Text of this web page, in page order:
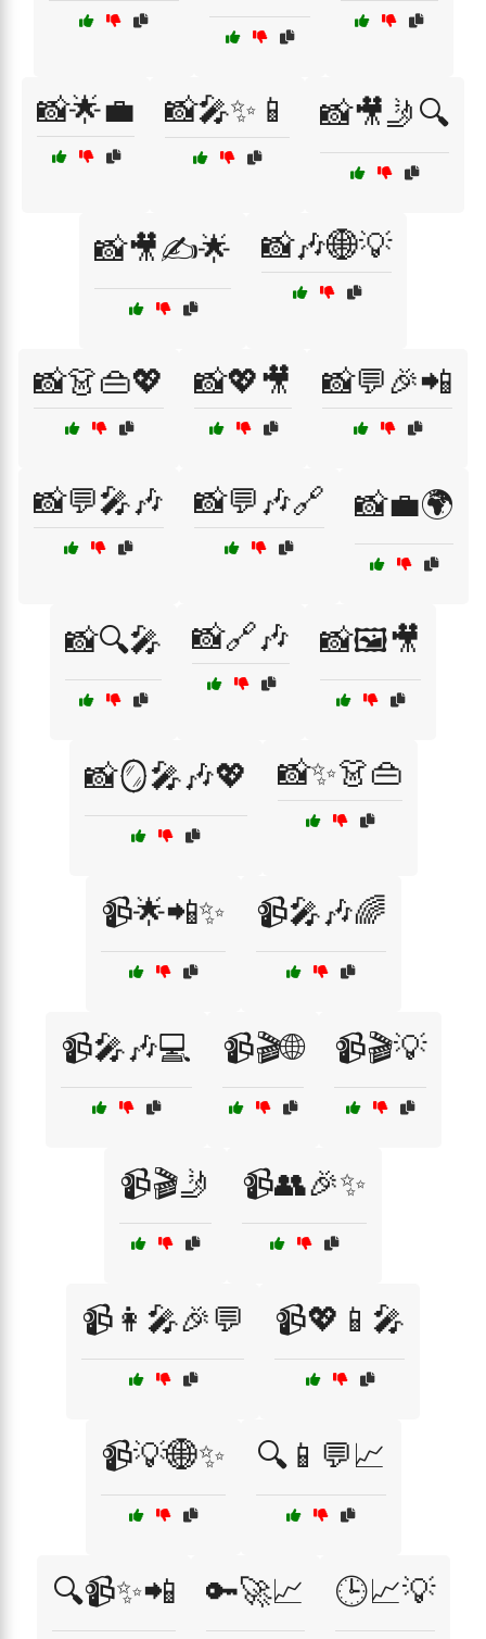
📸🌟💼 📸🎤✨📱 📸🎥🤳🔍
📸🎥✍️🌟 📸🎶🌐💡
📸👗👜💖 📸💖🎥 📸💬🎉📲
📸💬🎤🎶 📸💬🎶🔗 📸💼🌍
📸🔍🎤 📸🔗🎶 📸🖼️🎥
📸🪞🎤🎶💖 📸✨👗👜
📹🌟📲✨ 📹🎤🎶🌈
📹🎤🎶💻 📹🎬🌐 📹🎬💡
📹🎬🤳 📹👥🎉✨
📹👩‍🎤🎉💬 📹💖📱🎤
📹💡🌐✨ 🔍📱💬📈
🔍📹✨📲 🔑🚀📈 🕒📈💡